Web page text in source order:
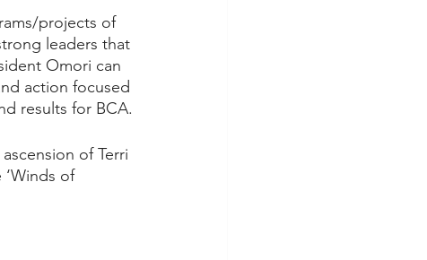
projects of
leaders that
Omori can
action focused
results for BCA.
of Terri
of